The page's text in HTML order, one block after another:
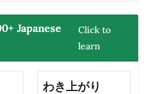
Japanese
Click to
learn
わき上がり